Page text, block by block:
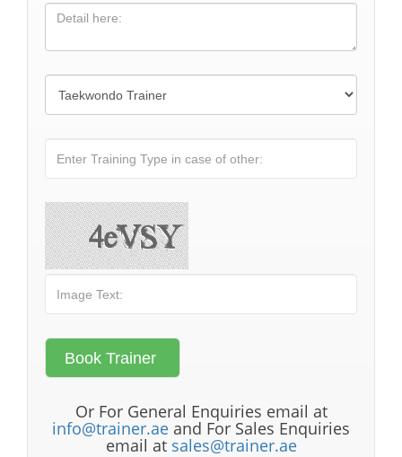
Or For General Enquiries email at
info@trainer.ae and For Sales Enquiries
email at sales@trainer.ae